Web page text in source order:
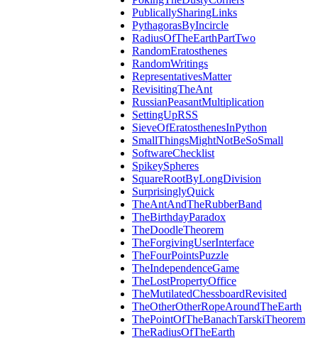
PublicallySharingLinks
PythagorasByIncircle
RadiusOfTheEarthPartTwo
RandomEratosthenes
RandomWritings
RepresentativesMatter
RevisitingTheAnt
RussianPeasantMultiplication
SettingUpRSS
SieveOfEratosthenesInPython
SmallThingsMightNotBeSoSmall
SoftwareChecklist
SpikeySpheres
SquareRootByLongDivision
SurprisinglyQuick
TheAntAndTheRubberBand
TheBirthdayParadox
TheDoodleTheorem
TheForgivingUserInterface
TheFourPointsPuzzle
TheIndependenceGame
TheLostPropertyOffice
TheMutilatedChessboardRevisited
TheOtherOtherRopeAroundTheEarth
ThePointOfTheBanachTarskiTheorem
TheRadiusOfTheEarth